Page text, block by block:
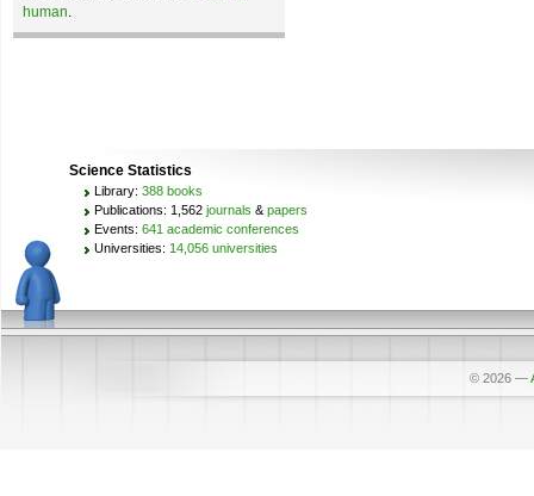
human.
Science Statistics
Library: 388 books
Publications: 1,562 journals & papers
Events: 641 academic conferences
Universities: 14,056 universities
© 2026 —